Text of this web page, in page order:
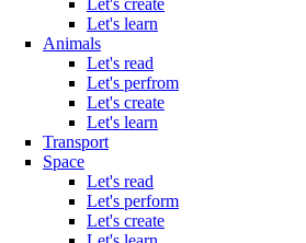
Let's create
Let's learn
Animals
Let's read
Let's perfrom
Let's create
Let's learn
Transport
Space
Let's read
Let's perform
Let's create